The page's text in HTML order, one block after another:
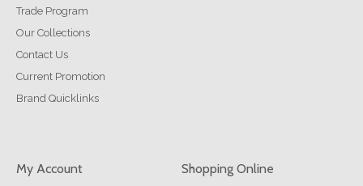
Trade Program
Our Collections
Contact Us
Current Promotion
Brand Quicklinks
My Account Shopping Online